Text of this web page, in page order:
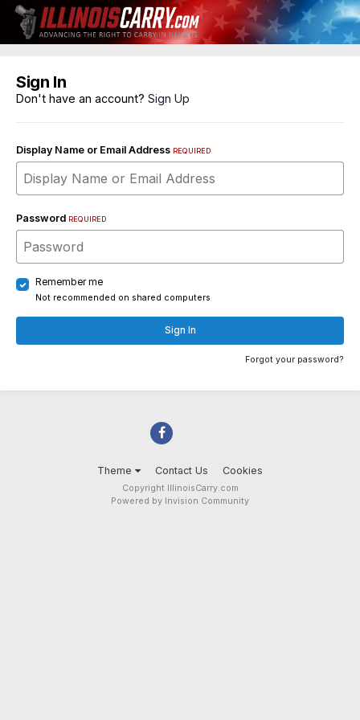
Sign In
Don't have an account? Sign Up
Display Name or Email Address REQUIRED
Password REQUIRED
Remember me
Not recommended on shared computers
Sign In
Forgot your password?
Theme Contact Us Cookies
Copyright IllinoisCarry.com
Powered by Invision Community